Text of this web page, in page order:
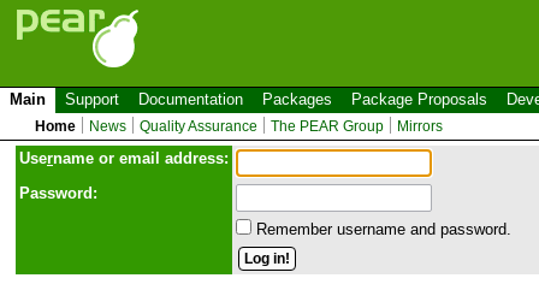
Main Support Documentation Packages Package Proposals
Home News Quality Assurance The PEAR Group Mirrors
Username or email address:
Password:
Remember username and password.